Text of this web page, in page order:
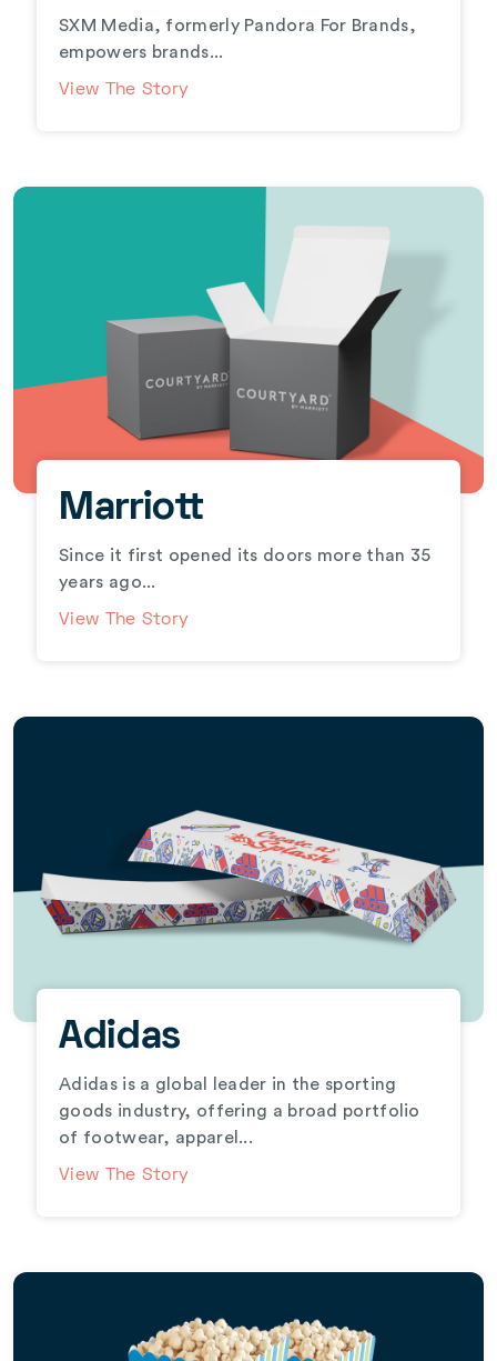
SXM Media, formerly Pandora For Brands,
empowers brands...
View The Story
Marriott
Since it first opened its doors more than 35
years ago...
View The Story
Adidas
Adidas is a global leader in the sporting
goods industry, offering a broad portfolio
of footwear, apparel...
View The Story